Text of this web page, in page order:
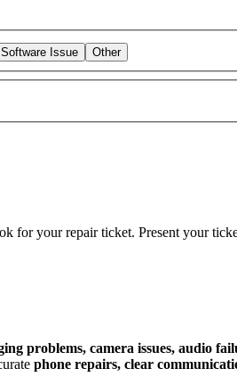
Software Issue Other
for your repair ticket. Present your
problems, camera issues, audio
phone repairs, clear